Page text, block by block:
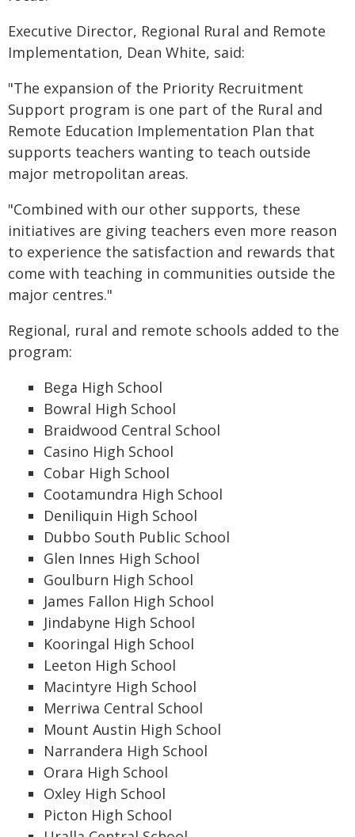
Executive Director, Regional Rural and Remote
Implementation, Dean White, said:
"The expansion of the Priority Recruitment
Support program is one part of the Rural and
Remote Education Implementation Plan that
supports teachers wanting to teach outside
major metropolitan areas.
"Combined with our other supports, these
initiatives are giving teachers even more reason
to experience the satisfaction and rewards that
come with teaching in communities outside the
major centres."
Regional, rural and remote schools added to the
program:
Bega High School
Bowral High School
Braidwood Central School
Casino High School
Cobar High School
Cootamundra High School
Deniliquin High School
Dubbo South Public School
Glen Innes High School
Goulburn High School
James Fallon High School
Jindabyne High School
Kooringal High School
Leeton High School
Macintyre High School
Merriwa Central School
Mount Austin High School
Narrandera High School
Orara High School
Oxley High School
Picton High School